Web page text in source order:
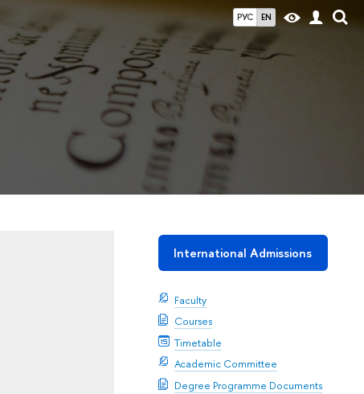
РУС EN
International Admissions
Faculty
Courses
Timetable
Academic Committee
Degree Programme Documents